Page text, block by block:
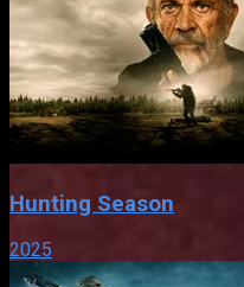
Hunting Season
2025